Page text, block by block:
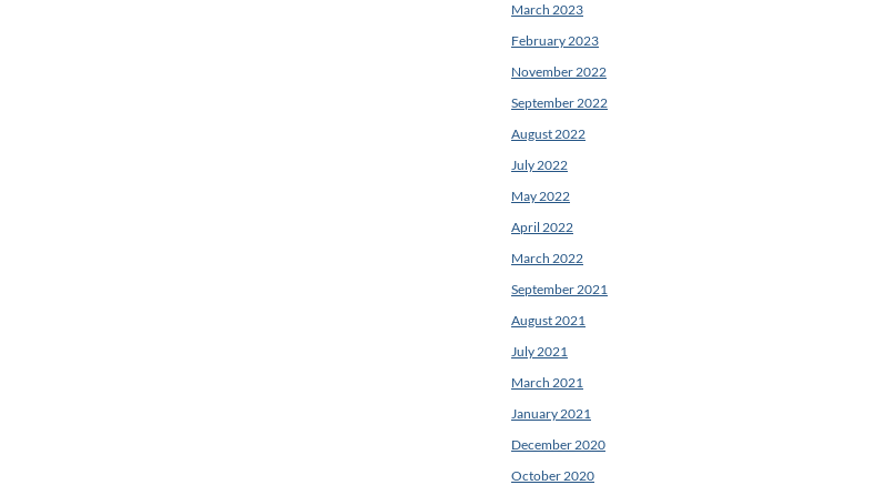
March 2023
February 2023
November 2022
September 2022
August 2022
July 2022
May 2022
April 2022
March 2022
September 2021
August 2021
July 2021
March 2021
January 2021
December 2020
October 2020